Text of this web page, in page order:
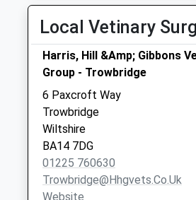
Collection:09:00
Saturday Last
Collection:07:00
Dursley Road
No More
Collections Today
Weekday Last
Collection:09:00
Saturday Last
Collection:07:00
Green Lane
Local Vetinary
Harris, Hill &Amp; Gibbons
Group - Trowbridge
6 Paxcroft Way
Trowbridge
Wiltshire
BA14 7DG
01225 760630
Trowbridge@hhgvets.co.uk
Website